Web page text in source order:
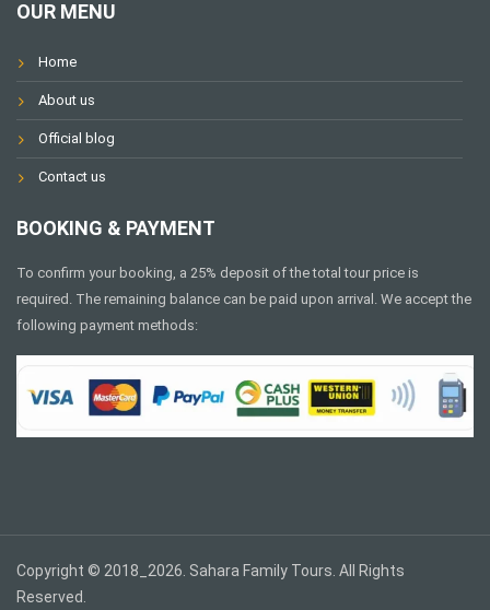
OUR MENU
Home
About us
Official blog
Contact us
BOOKING & PAYMENT
To confirm your booking, a 25% deposit of the total tour price is
required. The remaining balance can be paid upon arrival. We accept the
following payment methods:
Copyright © 2018_2026. Sahara Family Tours. All Rights
Reserved.